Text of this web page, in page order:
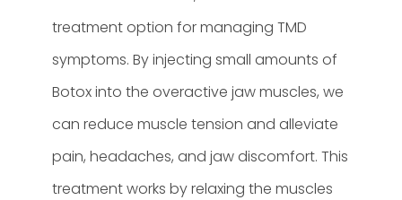
treatment option for managing TMD
symptoms. By injecting small amounts of
Botox into the overactive jaw muscles, we
can reduce muscle tension and alleviate
pain, headaches, and jaw discomfort. This
treatment works by relaxing the muscles